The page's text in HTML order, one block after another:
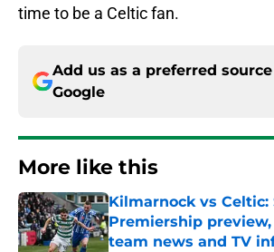
time to be a Celtic fan.
Add us as a preferred
Google
More like this
Kilmarnock vs Celtic:
Premiership
team news and TV